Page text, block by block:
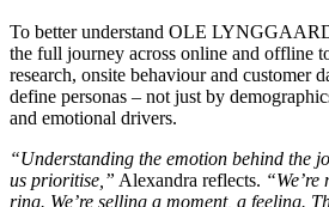
To better understand OLE
the full journey across online and offline
research, onsite behaviour and customer
define personas – not just by
and emotional drivers.
“Understanding the emotion behind the
us prioritise,” Alexandra reflects.
ring. We’re selling a moment, a feeling.